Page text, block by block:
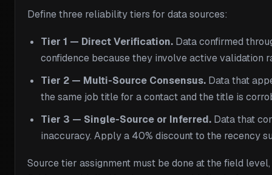
Define three reliability tiers for data sources:
Tier 1 — Direct Verification. Data confirmed
confidence because they involve active validation
Tier 2 — Multi-Source Consensus. Data that
the same job title for a contact and the title is
Tier 3 — Single-Source or Inferred. Data that
inaccuracy. Apply a 40% discount to the recency
Source tier assignment must be done at the field